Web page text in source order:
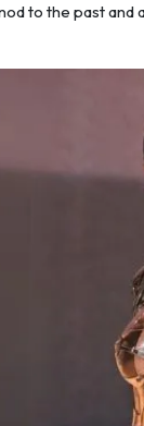
to the past and